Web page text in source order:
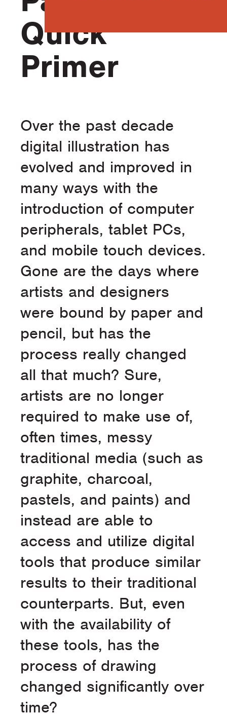
Quick
Primer
Over the past decade
digital illustration has
evolved and improved in
many ways with the
introduction of computer
peripherals, tablet PCs,
and mobile touch devices.
Gone are the days where
artists and designers
were bound by paper and
pencil, but has the
process really changed
all that much? Sure,
artists are no longer
required to make use of,
often times, messy
traditional media (such as
graphite, charcoal,
pastels, and paints) and
instead are able to
access and utilize digital
tools that produce similar
results to their traditional
counterparts. But, even
with the availability of
these tools, has the
process of drawing
changed significantly over
time?